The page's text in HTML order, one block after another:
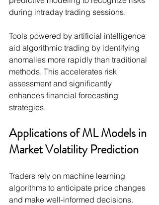
during intraday trading sessions.
Tools powered by artificial intelligence
aid algorithmic trading by identifying
anomalies more rapidly than traditional
methods. This accelerates risk
assessment and significantly
enhances financial forecasting
strategies.
Applications of ML Models in
Market Volatility Prediction
Traders rely on machine learning
algorithms to anticipate price changes
and make well-informed decisions.